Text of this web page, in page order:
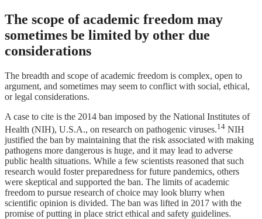
The scope of academic freedom may
sometimes be limited by other due
considerations
The breadth and scope of academic freedom is complex, open to
argument, and sometimes may seem to conflict with social, ethical,
or legal considerations.
A case to cite is the 2014 ban imposed by the National Institutes of
Health (NIH), U.S.A., on research on pathogenic viruses.14 NIH
justified the ban by maintaining that the risk associated with making
pathogens more dangerous is huge, and it may lead to adverse
public health situations. While a few scientists reasoned that such
research would foster preparedness for future pandemics, others
were skeptical and supported the ban. The limits of academic
freedom to pursue research of choice may look blurry when
scientific opinion is divided. The ban was lifted in 2017 with the
promise of putting in place strict ethical and safety guidelines.